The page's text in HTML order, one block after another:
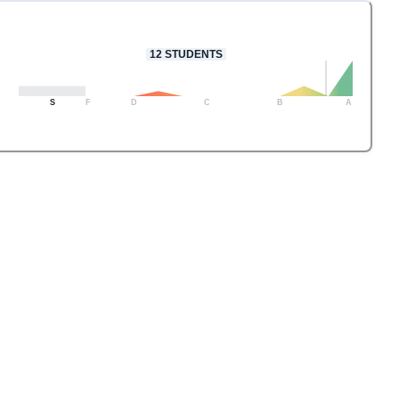
12 STUDENTS
S F D C B A